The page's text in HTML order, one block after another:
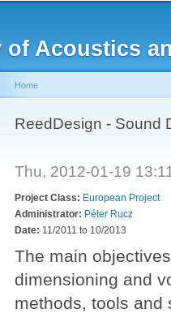
of Acoustics
You are here
Home
ReedDesign - Sound
Thu, 2012-01-19
Project Class: European Project
Administrator: Péter Rucz
Date: 11/2011 to 10/2013
The main
dimensioning and
methods, tools and